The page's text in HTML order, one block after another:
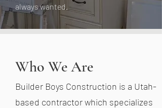
always wanted.
Builder Boys Construction is a Utah-
based contractor which specializes
Who We Are